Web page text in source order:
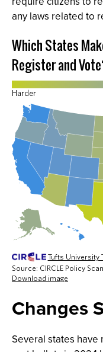
any laws related to
Changes
Several states